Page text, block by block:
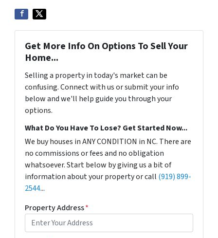
Get More Info On Options To Sell Your
Home...
Selling a property in today's market can be
confusing. Connect with us or submit your info
below and we'll help guide you through your
options.
What Do You Have To Lose? Get Started Now...
We buy houses in ANY CONDITION in NC. There are
no commissions or fees and no obligation
whatsoever. Start below by giving us a bit of
information about your property or call (919) 899-
2544...
Property Address*